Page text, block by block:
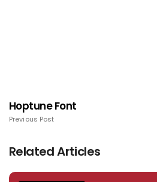
Hoptune Font
Previous Post
Related Articles